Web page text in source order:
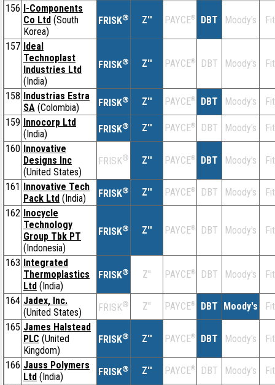
156 I-Components
Co Ltd (South
Korea)
FRISK® Z'' PAYCE® DBT Moody's
157 Ideal
Technoplast
Industries Ltd
(India)
FRISK® Z'' PAYCE® DBT Moody's
158 Industrias Estra
SA (Colombia) FRISK® Z'' PAYCE® DBT Moody's
159 Innocorp Ltd
(India)
FRISK® Z'' PAYCE® DBT Moody's
160 Innovative
Designs Inc
(United States)
FRISK® Z'' PAYCE® DBT Moody's
161 Innovative Tech
Pack Ltd (India) FRISK® Z'' PAYCE® DBT Moody's
162 Inocycle
Technology
Group Tbk PT
(Indonesia)
FRISK® Z'' PAYCE® DBT Moody's
163 Integrated
Thermoplastics
Ltd (India)
FRISK® Z'' PAYCE® DBT Moody's
164 Jadex, Inc.
(United States)
FRISK® Z'' PAYCE® DBT Moody's
165 James Halstead
PLC (United
Kingdom)
FRISK® Z'' PAYCE® DBT Moody's
166 Jauss Polymers
Ltd (India) FRISK® Z'' PAYCE® DBT Moody's